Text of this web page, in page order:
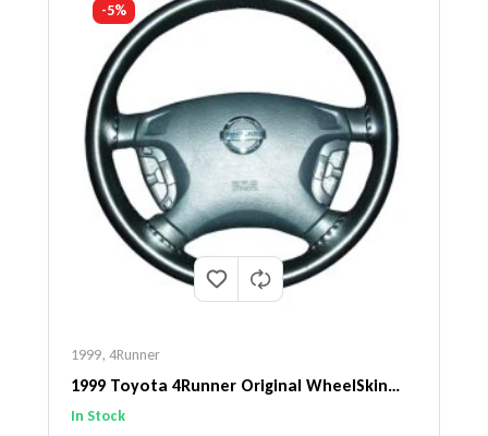
-5%
1999, 4Runner
1999 Toyota 4Runner Original WheelSkin
Steering Wheel Cover
In Stock